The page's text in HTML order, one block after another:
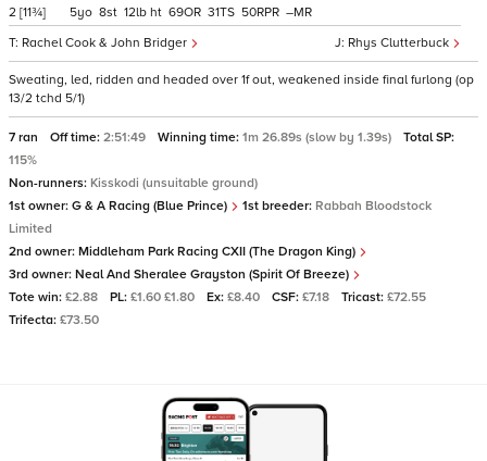
2 [11¾]
Rhys Clutterbuck
Rachel Cook & John Bridger
5 8 12 ht 69 31 50 –
Sweating, led, ridden and headed over 1f out, weakened inside final furlong (op
13/2 tchd 5/1)
7 ran Off time: 2:51:49 Winning time: 1m 26.89s (slow by 1.39s)
Total SP:
115%
Non-runners: Kisskodi (unsuitable ground)
1st owner: G & A Racing (Blue Prince) 1st breeder: Rabbah Bloodstock
Limited
2nd owner: Middleham Park Racing CXII (The Dragon King)
3rd owner: Neal And Sheralee Grayston (Spirit Of Breeze)
Tote win: £2.88 PL: £1.60 £1.80 Ex: £8.40 CSF: £7.18 Tricast: £72.55
Trifecta: £73.50